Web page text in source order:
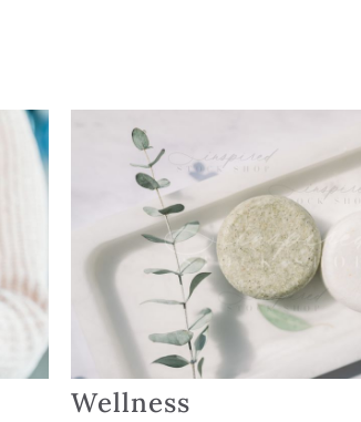
Wellness